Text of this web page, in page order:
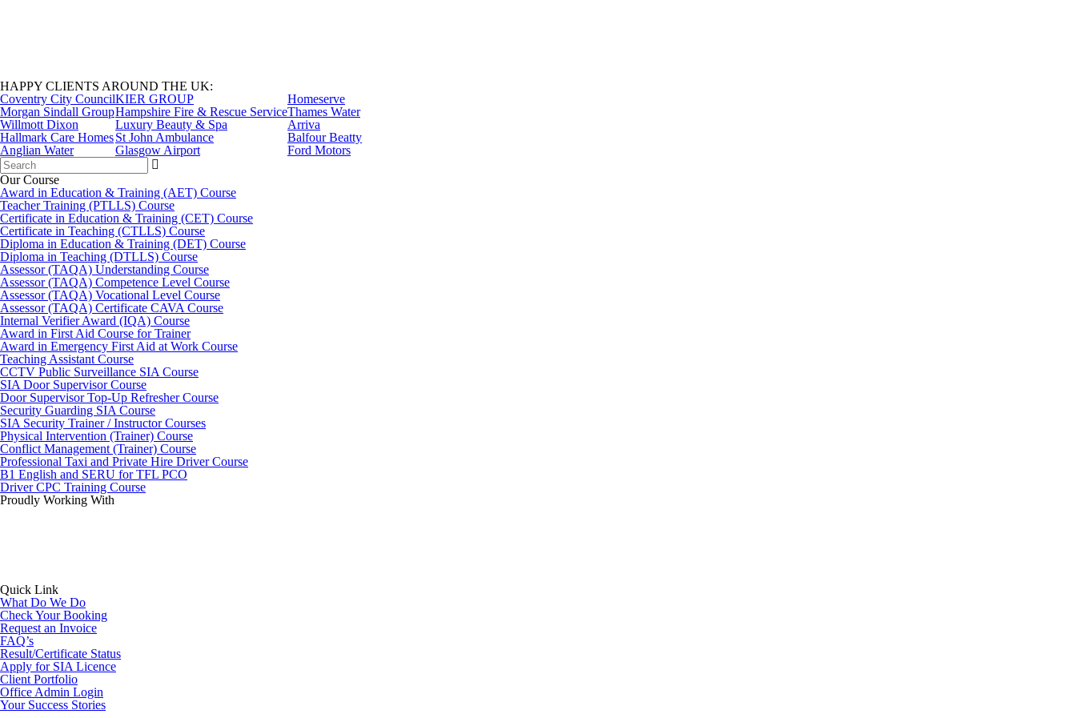
HAPPY CLIENTS AROUND THE UK:
Coventry City CouncilKIER GROUP
Homeserve
Morgan Sindall GroupHampshire Fire & Rescue ServiceThames Water
Willmott Dixon
Luxury Beauty & Spa
Arriva
Hallmark Care HomesSt John Ambulance
Balfour Beatty
Anglian Water
Glasgow Airport
Ford Motors
Search
for:
Our Course
Award in Education & Training (AET) Course
Teacher Training (PTLLS) Course
Certificate in Education & Training (CET) Course
Certificate in Teaching (CTLLS) Course
Diploma in Education & Training (DET) Course
Diploma in Teaching (DTLLS) Course
Assessor (TAQA) Understanding Course
Assessor (TAQA) Competence Level Course
Assessor (TAQA) Vocational Level Course
Assessor (TAQA) Certificate CAVA Course
Internal Verifier Award (IQA) Course
Award in First Aid Course for Trainer
Award in Emergency First Aid at Work Course
Teaching Assistant Course
CCTV Public Surveillance SIA Course
SIA Door Supervisor Course
Door Supervisor Top-Up Refresher Course
Security Guarding SIA Course
SIA Security Trainer / Instructor Courses
Physical Intervention (Trainer) Course
Conflict Management (Trainer) Course
Professional Taxi and Private Hire Driver Course
B1 English and SERU for TFL PCO
Driver CPC Training Course
Proudly Working With
Quick Link
What Do We Do
Check Your Booking
Request an Invoice
FAQ’s
Result/Certificate Status
Apply for SIA Licence
Client Portfolio
Office Admin Login
Your Success Stories